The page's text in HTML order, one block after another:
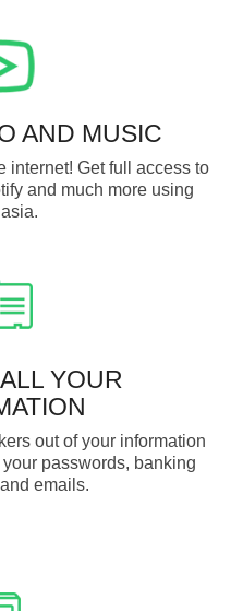
AND MUSIC
internet! Get full access to
and much more using
YOUR
out of your information
passwords, banking
emails.